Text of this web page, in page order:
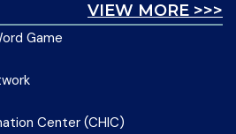
VIEW MORE >>>
Game
Center (CHIC)